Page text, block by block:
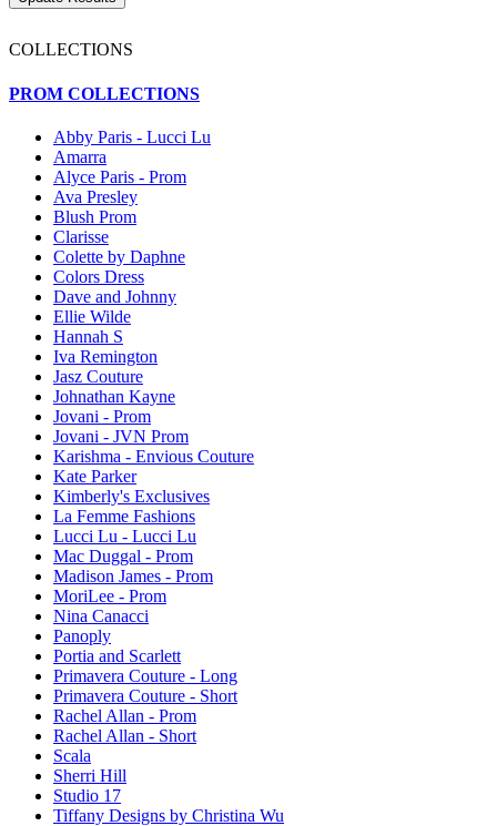
COLLECTIONS
PROM COLLECTIONS
Abby Paris - Lucci Lu
Amarra
Alyce Paris - Prom
Ava Presley
Blush Prom
Clarisse
Colette by Daphne
Colors Dress
Dave and Johnny
Ellie Wilde
Hannah S
Iva Remington
Jasz Couture
Johnathan Kayne
Jovani - Prom
Jovani - JVN Prom
Karishma - Envious Couture
Kate Parker
Kimberly's Exclusives
La Femme Fashions
Lucci Lu - Lucci Lu
Mac Duggal - Prom
Madison James - Prom
MoriLee - Prom
Nina Canacci
Panoply
Portia and Scarlett
Primavera Couture - Long
Primavera Couture - Short
Rachel Allan - Prom
Rachel Allan - Short
Scala
Sherri Hill
Studio 17
Tiffany Designs by Christina Wu